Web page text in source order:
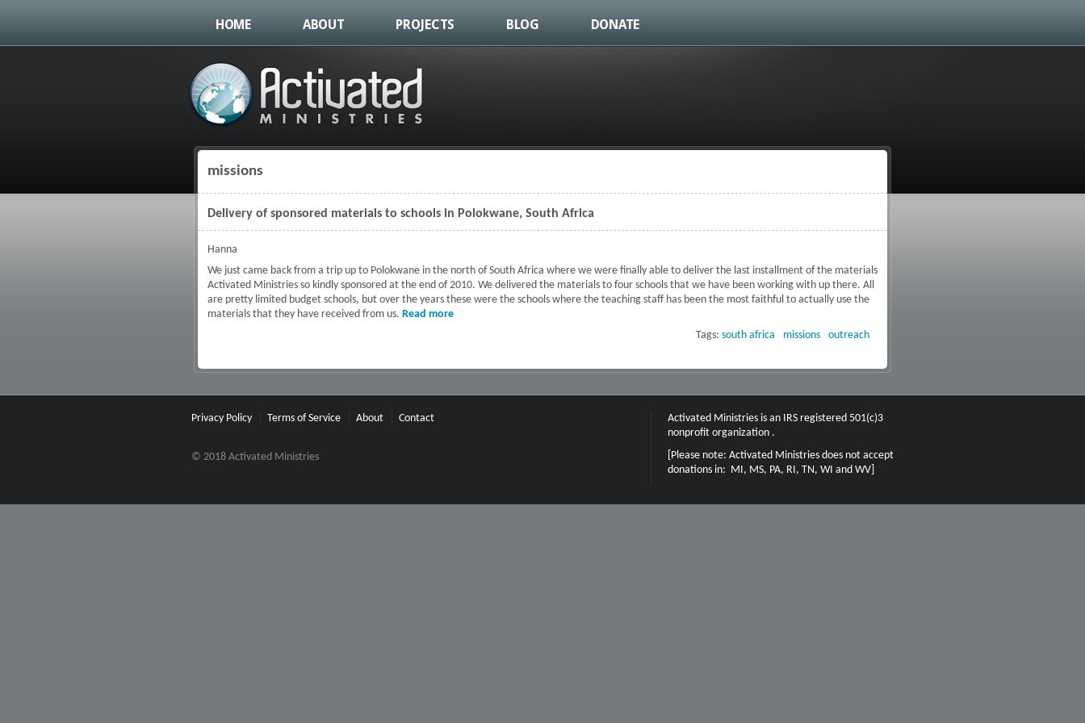
HOME ABOUT PROJECTS BLOG DONATE
missions
Delivery of sponsored materials to schools in Polokwane, South Africa
Hanna
We just came back from a trip up to Polokwane in the north of South Africa where we were finally able to deliver the last installment of the materials
Activated Ministries so kindly sponsored at the end of 2010. We delivered the materials to four schools that we have been working with up there. All
are pretty limited budget schools, but over the years these were the schools where the teaching staff has been the most faithful to actually use the
materials that they have received from us. Read more
Tags: south africa missions outreach
Activated Ministries is an IRS registered 501(c)3
nonprofit organization .
[Please note: Activated Ministries does not accept
donations in: MI, MS, PA, RI, TN, WI and WV]
Privacy Policy Terms of Service About Contact
© 2018 Activated Ministries